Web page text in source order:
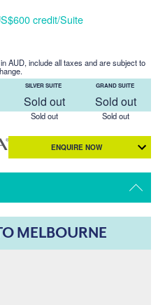
credit/Suite
AUD, include all taxes and are subject to
SILVER SUITE
Sold out
Sold out
GRAND SUITE
Sold out
Sold out
ENQUIRE NOW
MELBOURNE